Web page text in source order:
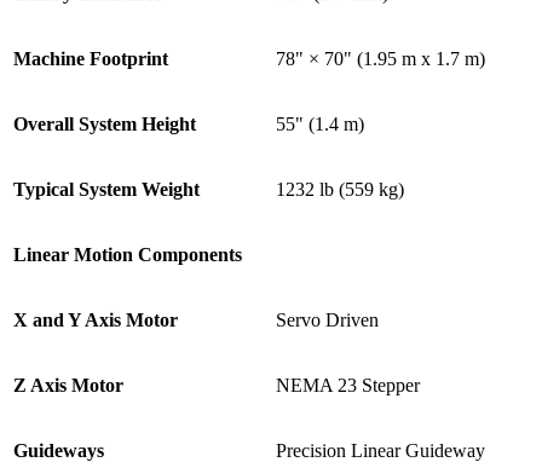
Machine Footprint 78" × 70" (1.95 m x 1.7 m)
Overall System Height 55" (1.4 m)
Typical System Weight 1232 lb (559 kg)
Linear Motion Components
X and Y Axis Motor Servo Driven
Z Axis Motor NEMA 23 Stepper
Guideways Precision Linear Guideway